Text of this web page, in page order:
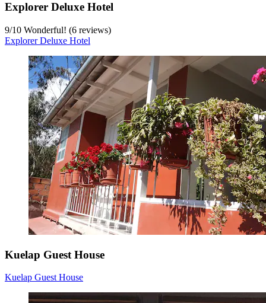
Explorer Deluxe Hotel
9/10 Wonderful! (6 reviews)
Explorer Deluxe Hotel
Kuelap Guest House
Kuelap Guest House